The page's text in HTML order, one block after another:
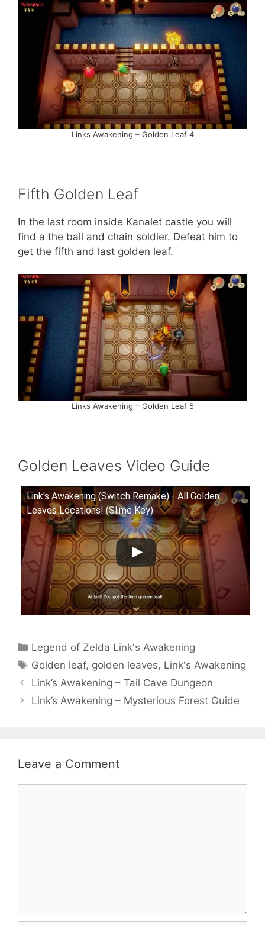
Links Awakening – Golden Leaf 4
Fifth Golden Leaf
In the last room inside Kanalet castle you will
find a the ball and chain soldier. Defeat him to
get the fifth and last golden leaf.
Links Awakening – Golden Leaf 5
Golden Leaves Video Guide
Link's Awakening (Switch Remake) - All Golden
Leaves Locations! (Slime Key)
Categories
Legend of Zelda Link's Awakening
Tags
Golden leaf, golden leaves, Link's Awakening
Link’s Awakening – Tail Cave Dungeon
Link’s Awakening – Mysterious Forest Guide
Leave a Comment